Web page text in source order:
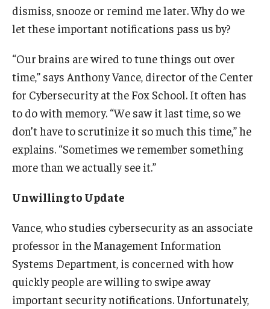
Advising
Experiential Learning
Fox Global
Graduate Programs
The Executive DBA
The Fox PhD
Admissions
Undergraduate Admissions
dismiss, snooze or remind me later. Why do we
let these important notifications pass us by?
“Our brains are wired to tune things out over
time,” says Anthony Vance, director of the Center
for Cybersecurity at the Fox School. It often has
to do with memory. “We saw it last time, so we
don’t have to scrutinize it so much this time,” he
explains. “Sometimes we remember something
more than we actually see it.”
Unwilling to Update
Vance, who studies cybersecurity as an associate
professor in the Management Information
Systems Department, is concerned with how
quickly people are willing to swipe away
important security notifications. Unfortunately,